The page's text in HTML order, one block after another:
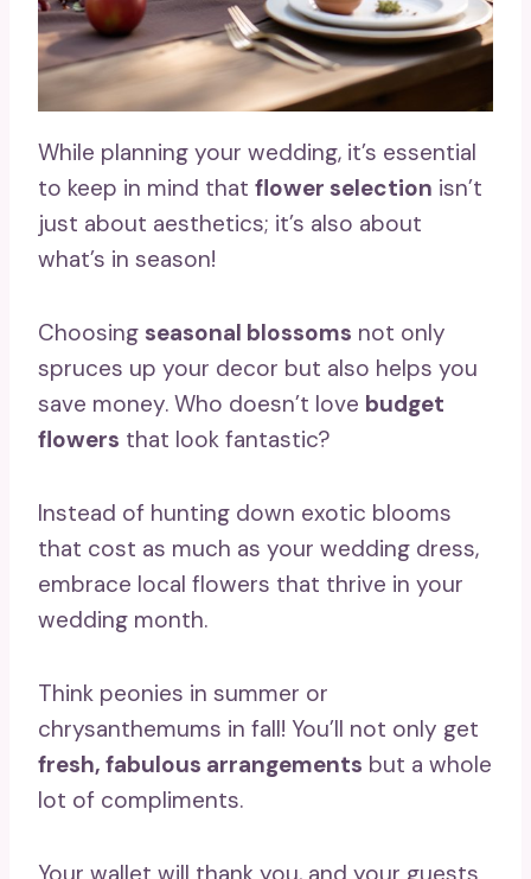
While planning your wedding, it’s essential
to keep in mind that flower selection isn’t
just about aesthetics; it’s also about
what’s in season!
Choosing seasonal blossoms not only
spruces up your decor but also helps you
save money. Who doesn’t love budget
flowers that look fantastic?
Instead of hunting down exotic blooms
that cost as much as your wedding dress,
embrace local flowers that thrive in your
wedding month.
Think peonies in summer or
chrysanthemums in fall! You’ll not only get
fresh, fabulous arrangements but a whole
lot of compliments.